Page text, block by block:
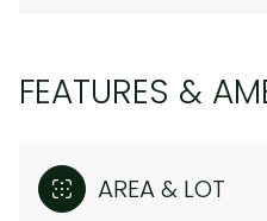
FEATURES &
AREA & LOT